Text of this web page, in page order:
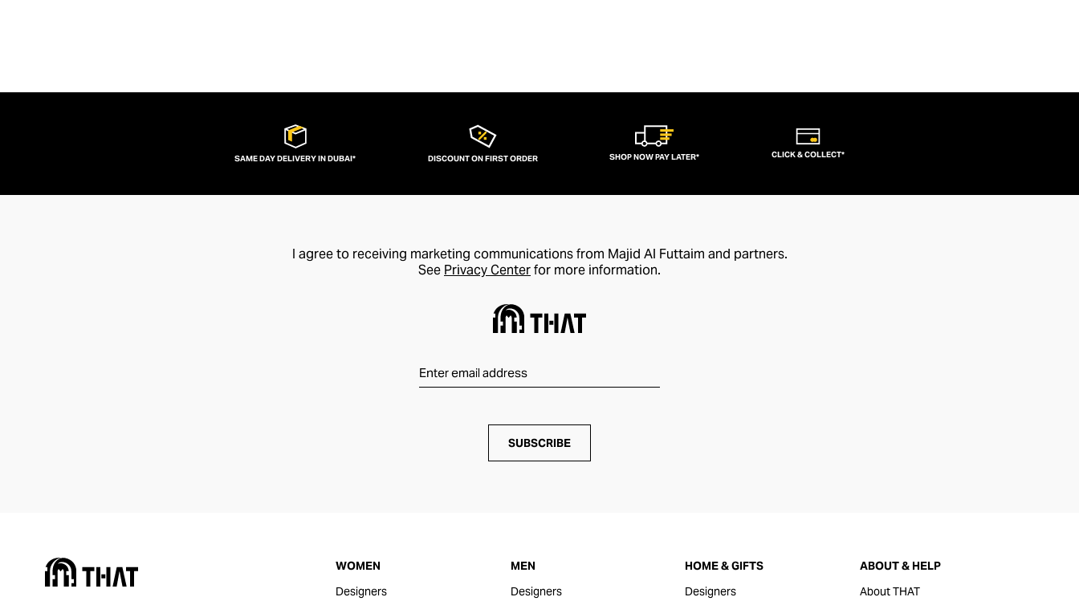
SAME DAY DELIVERY IN DUBAI* DISCOUNT ON FIRST ORDER SHOP NOW PAY LATER* CLICK & COLLECT*
I agree to receiving marketing communications from Majid Al Futtaim and partners.
See Privacy Centerfor more information.
SUBSCRIBE
WOMEN
Designers
MEN
Designers
HOME & GIFTS
Designers
ABOUT & HELP
About THAT